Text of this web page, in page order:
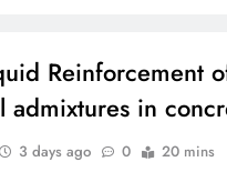
Reinforcement
admixtures in
3 days ago 0 20 mins